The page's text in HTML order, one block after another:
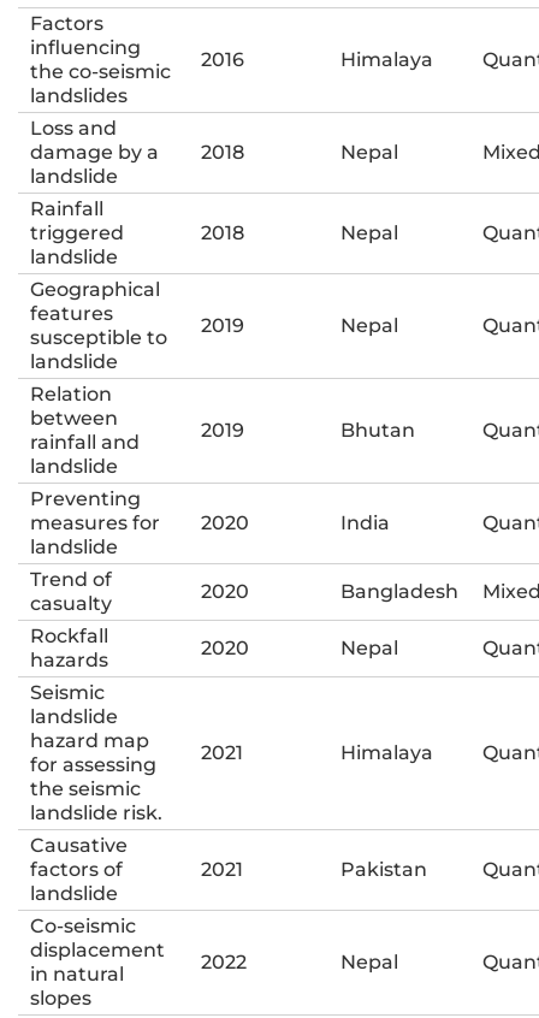
Factors
influencing
the co-seismic
landslides
2016 Himalaya
Loss and
damage by a
landslide
2018 Nepal
Rainfall
triggered
landslide
2018 Nepal
Geographical
features
susceptible to
landslide
2019 Nepal
Relation
between
rainfall and
landslide
2019 Bhutan
Preventing
measures for
landslide
2020 India
Trend of
casualty
2020 Bangladesh
Rockfall
hazards
2020 Nepal
Seismic
landslide
hazard map
for assessing
the seismic
landslide risk.
2021 Himalaya
Causative
factors of
landslide
2021 Pakistan
Co-seismic
displacement
in natural
slopes
2022 Nepal